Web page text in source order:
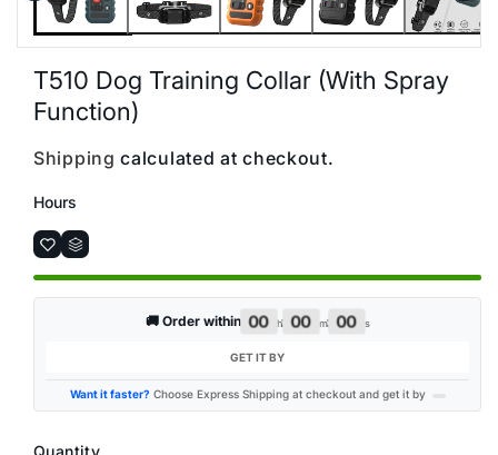
T510 Dog Training Collar (with Spray
Function)
Shipping calculated at checkout.
Hours
🚚 Order within 00 h: 00 m: 00 s
GET IT BY
Want it faster? Choose Express Shipping at checkout and get it by
Quantity